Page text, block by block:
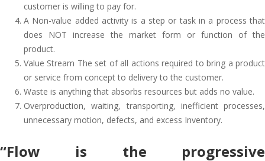
customer is willing to pay for.
A Non-value added activity is a step or task in a process that
does NOT increase the market form or function of the
product.
Value Stream The set of all actions required to bring a product
or service from concept to delivery to the customer.
Waste is anything that absorbs resources but adds no value.
Overproduction, waiting, transporting, inefficient processes,
unnecessary motion, defects, and excess Inventory.
“Flow is the progressive